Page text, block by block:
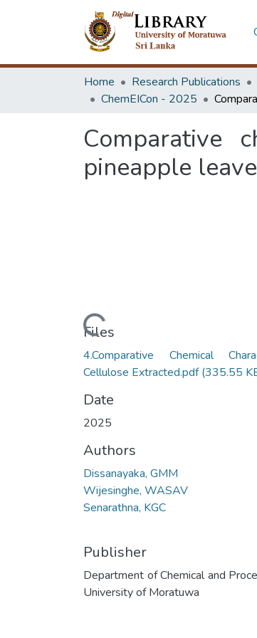
Home Research Publications
ChemEICon - 2025
Comparative
pineapple
Loading...
Files
4.Comparative Chemical
Cellulose Extracted.pdf(335.55
Date
2025
Authors
Dissanayaka, GMM
Wijesinghe, WASAV
Senarathna, KGC
Publisher
Department of Chemical and
University of Moratuwa